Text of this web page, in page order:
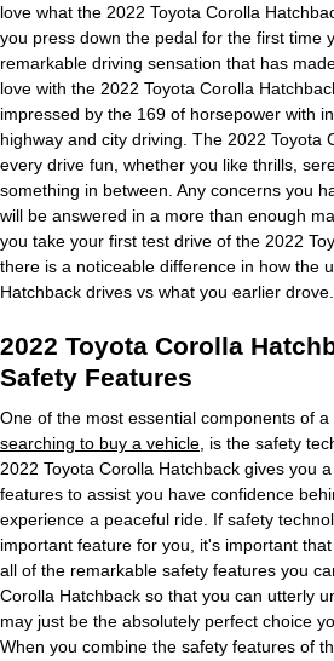
love what the 2022 Toyota Corolla
you press down the pedal for the first time
remarkable driving sensation that has
love with the 2022 Toyota Corolla
impressed by the 169 of horsepower with
highway and city driving. The 2022 Toyota
every drive fun, whether you like thrills,
something in between. Any concerns you
will be answered in a more than enough
you take your first test drive of the 2022
there is a noticeable difference in how the
Hatchback drives vs what you earlier drove.
2022 Toyota Corolla
Safety Features
One of the most essential components of
searching to buy a vehicle , is the safety
2022 Toyota Corolla Hatchback gives you
features to assist you have confidence
experience a peaceful ride. If safety
important feature for you, it's important
all of the remarkable safety features you
Corolla Hatchback so that you can utterly
may just be the absolutely perfect choice
When you combine the safety features of